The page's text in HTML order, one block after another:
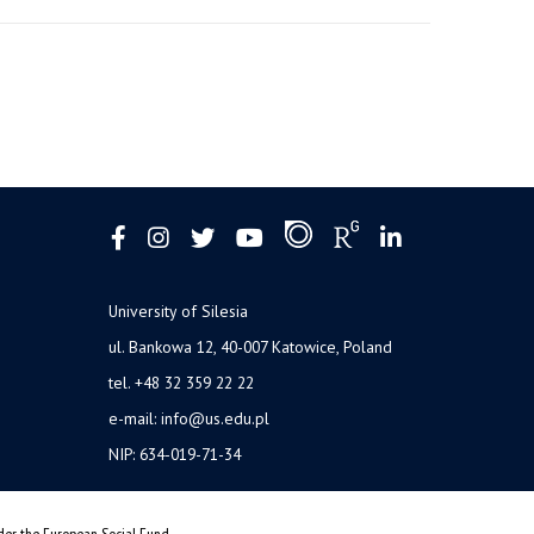
University of Silesia
ul. Bankowa 12, 40-007 Katowice, Poland
tel. +48 32 359 22 22
e-mail: info@us.edu.pl
NIP: 634-019-71-34